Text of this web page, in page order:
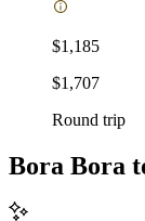
$1,185
$1,707
Round trip
Bora Bora